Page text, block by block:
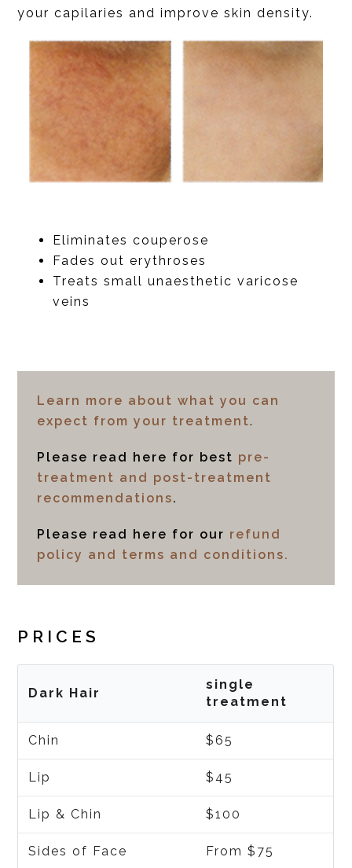
your capilaries and improve skin density.
Eliminates couperose
Fades out erythroses
Treats small unaesthetic varicose
veins
Learn more about what you can
expect from your treatment.
Please read here for best pre-
treatment and post-treatment
recommendations.
Please read here for our refund
policy and terms and conditions.
PRICES
Dark Hair
single
treatment
Chin $65
Lip $45
Lip & Chin $100
Sides of Face From $75